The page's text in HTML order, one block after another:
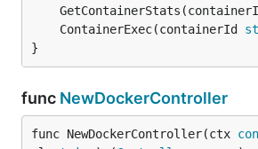
	ContainerExec(containerId
}
func NewDockerController
func NewDockerController(ctx